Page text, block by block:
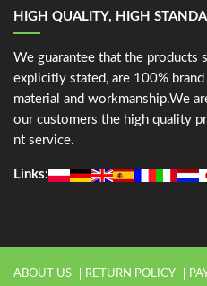
HIGH QUALITY, HIGH
We guarantee that the products
explicitly stated, are 100%
material and workmanship.We
our customers the high quality
nt service.
Links:
ABOUT US RETURN POLICY